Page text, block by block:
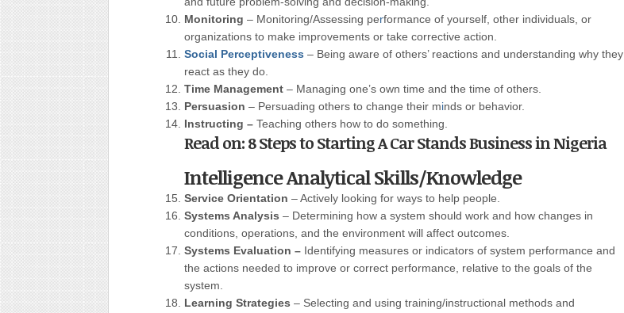
Monitoring – Monitoring/Assessing performance of yourself, other individuals, or
organizations to make improvements or take corrective action.
Social Perceptiveness – Being aware of others’ reactions and understanding why they
react as they do.
Time Management – Managing one’s own time and the time of others.
Persuasion – Persuading others to change their minds or behavior.
Instructing – Teaching others how to do something.
Read on: 8 Steps to Starting A Car Stands Business in Nigeria
Intelligence Analytical Skills/Knowledge
Service Orientation – Actively looking for ways to help people.
Systems Analysis – Determining how a system should work and how changes in
conditions, operations, and the environment will affect outcomes.
Systems Evaluation – Identifying measures or indicators of system performance and
the actions needed to improve or correct performance, relative to the goals of the
system.
Learning Strategies – Selecting and using training/instructional methods and